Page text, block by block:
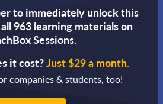
to immediately unlock this
963 learning materials on
Sessions.
it cost?Just $29 a month.
companies & students, too!